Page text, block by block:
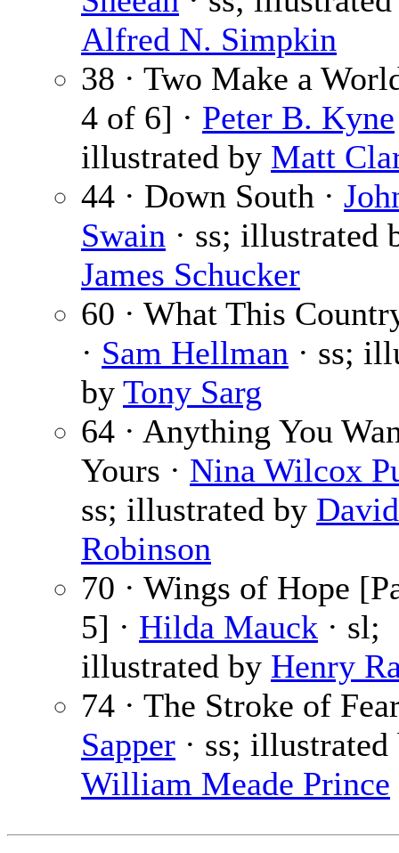
Alfred N. Simpkin
38 · Two Make a
4 of 6] · Peter B. Kyne
illustrated by Matt
44 · Down South ·
Swain · ss; illustrated
James Schucker
60 · What This
· Sam Hellman · ss;
by Tony Sarg
64 · Anything You
Yours · Nina Wilcox
ss; illustrated by David
Robinson
70 · Wings of Hope
5] · Hilda Mauck · sl;
illustrated by Henry
74 · The Stroke of
Sapper · ss; illustrated
William Meade Prince